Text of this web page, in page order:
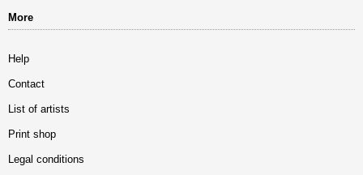
More
Help
Contact
List of artists
Print shop
Legal conditions